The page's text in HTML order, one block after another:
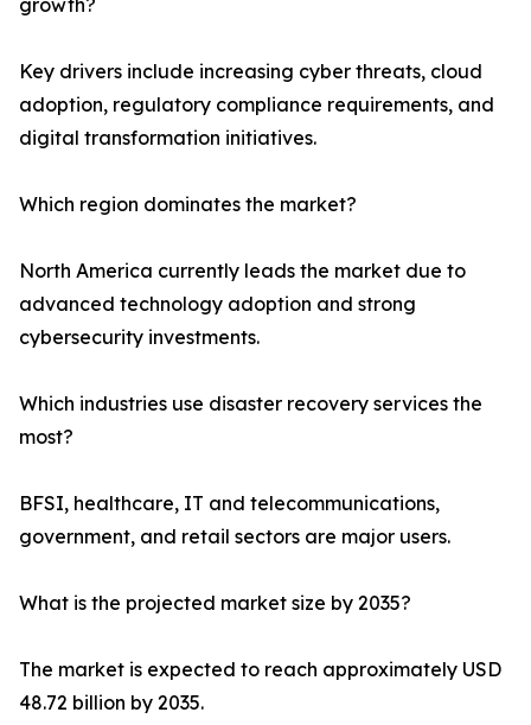
growth?
Key drivers include increasing cyber threats, cloud
adoption, regulatory compliance requirements, and
digital transformation initiatives.
Which region dominates the market?
North America currently leads the market due to
advanced technology adoption and strong
cybersecurity investments.
Which industries use disaster recovery services the
most?
BFSI, healthcare, IT and telecommunications,
government, and retail sectors are major users.
What is the projected market size by 2035?
The market is expected to reach approximately USD
48.72 billion by 2035.